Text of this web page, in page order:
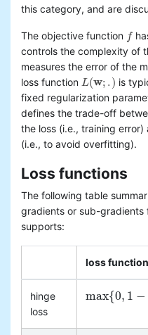
this category, and are
The objective function f
f
controls the complexity of
measures the error of the
loss function L(w; . )
L(w;. ) is
fixed regularization
defines the trade-off
the loss (i.e., training
(i.e., to avoid overfitting).
Loss functions
The following table
gradients or sub-gradients
supports:
loss function
hinge
loss
max{0, 1 −
max{0,1−y wT